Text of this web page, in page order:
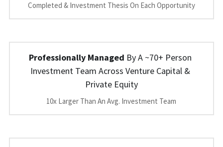
Completed & Investment Thesis On Each Opportunity
Professionally Managed By A ~70+ Person
Investment Team Across Venture Capital &
Private Equity
10x Larger Than An Avg. Investment Team